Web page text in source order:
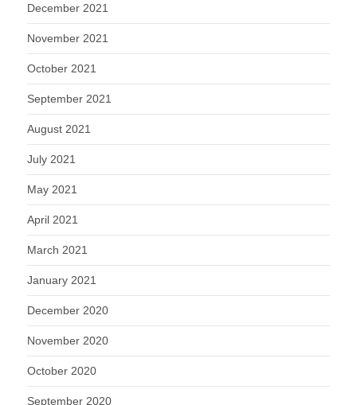
December 2021
November 2021
October 2021
September 2021
August 2021
July 2021
May 2021
April 2021
March 2021
January 2021
December 2020
November 2020
October 2020
September 2020